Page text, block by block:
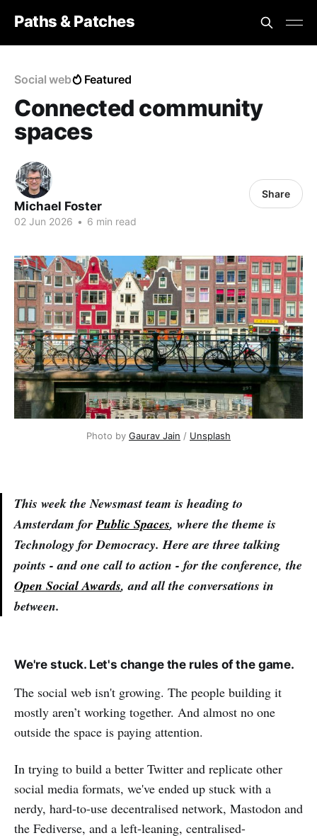
Paths & Patches
Social web Featured
Connected community
spaces
Michael Foster
02 Jun 2026 • 6 min read
Share
Photo by Gaurav Jain / Unsplash
This week the Newsmast team is heading to
Amsterdam forPublic Spaces, where the theme is
Technology for Democracy. Here are three talking
points - and one call to action - for the conference, the
Open Social Awards, and all the conversations in
between.
We're stuck. Let's change the rules of the game.
The social web isn't growing. The people building it
mostly aren’t working together. And almost no one
outside the space is paying attention.
In trying to build a better Twitter and replicate other
social media formats, we've ended up stuck with a
nerdy, hard-to-use decentralised network, Mastodon and
the Fediverse, and a left-leaning, centralised-